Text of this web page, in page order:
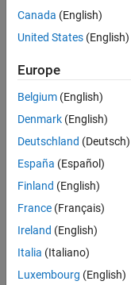
Related Resources
Feedback
UP NEXT:
RELATED VIDEOS:
Canada (English)
United States (English)
Europe
Belgium (English)
Denmark (English)
Deutschland (Deutsch)
España (Español)
Finland (English)
France (Français)
Ireland (English)
Italia (Italiano)
Luxembourg (English)